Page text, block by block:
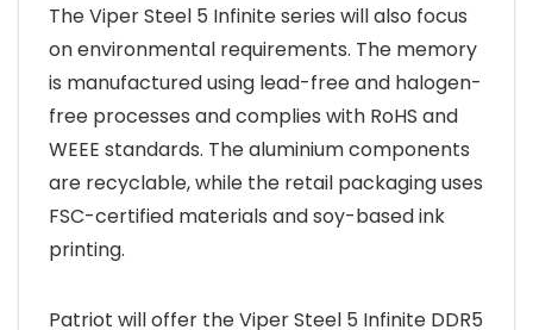
The Viper Steel 5 Infinite series will also focus
on environmental requirements. The memory
is manufactured using lead-free and halogen-
free processes and complies with RoHS and
WEEE standards. The aluminium components
are recyclable, while the retail packaging uses
FSC-certified materials and soy-based ink
printing.
Patriot will offer the Viper Steel 5 Infinite DDR5